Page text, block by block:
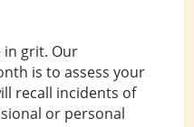
in grit. Our
is to assess your
recall incidents of
or personal